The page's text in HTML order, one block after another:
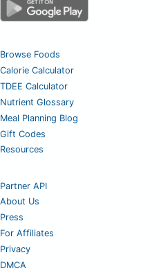
Browse Foods
Calorie Calculator
TDEE Calculator
Nutrient Glossary
Meal Planning Blog
Gift Codes
Resources
Partner API
About Us
Press
For Affiliates
Privacy
DMCA